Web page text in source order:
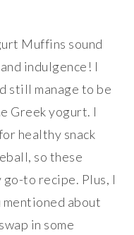
Muffins sound
indulgence! I
still manage to be
Greek yogurt. I
healthy snack
so these
go-to recipe. Plus, I
about
in some